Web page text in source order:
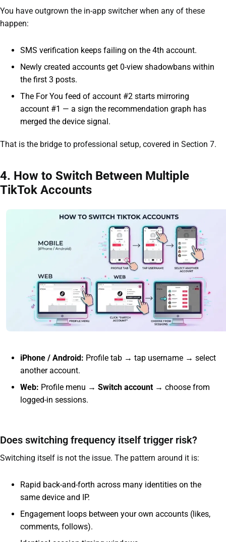
You have outgrown the in-app switcher when any of these
happen:
SMS verification keeps failing on the 4th account.
Newly created accounts get 0-view shadowbans within
the first 3 posts.
The For You feed of account #2 starts mirroring
account #1 — a sign the recommendation graph has
merged the device signal.
That is the bridge to professional setup, covered in Section 7.
4. How to Switch Between Multiple
TikTok Accounts
iPhone / Android: Profile tab → tap username → select
another account.
Web: Profile menu → Switch account → choose from
logged-in sessions.
Does switching frequency itself trigger risk?
Switching itself is not the issue. The pattern around it is:
Rapid back-and-forth across many identities on the
same device and IP.
Engagement loops between your own accounts (likes,
comments, follows).